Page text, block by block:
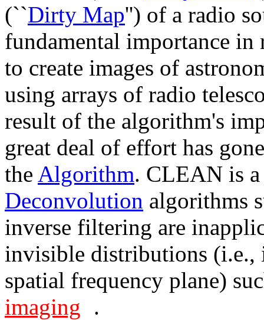
(``Dirty Map'') of a radio
fundamental importance in
to create images of
using arrays of radio
result of the algorithm's
great deal of effort has
the Algorithm. CLEAN is
Deconvolution algorithms
inverse filtering are
invisible distributions (i.e.,
spatial frequency plane)
imaging
.